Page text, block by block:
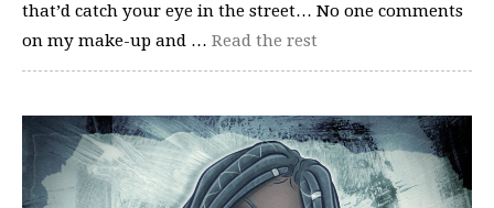
that’d catch your eye in the street… No one comments
on my make-up and … Read the rest